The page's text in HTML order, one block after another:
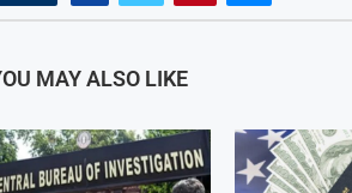
MAY ALSO LIKE